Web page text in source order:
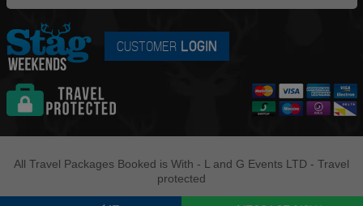
CUSTOMER LOGIN
All Travel Packages Booked is With - L and G Events LTD - Travel
protected